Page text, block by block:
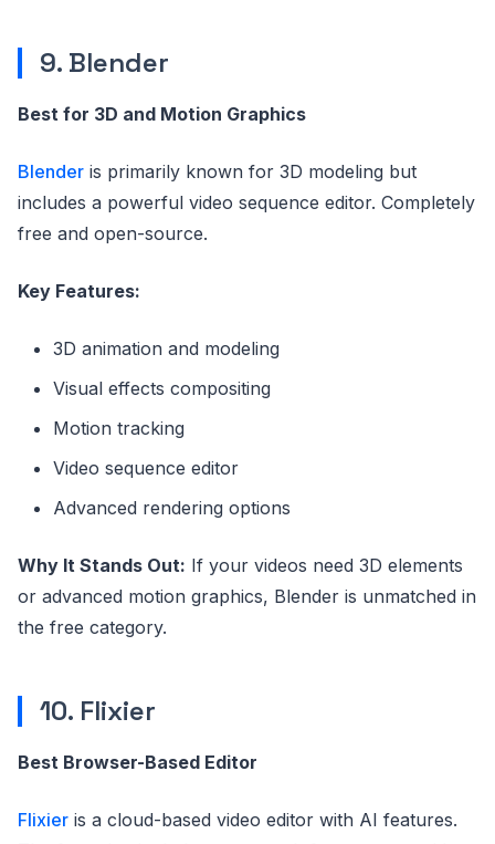
9. Blender
Best for 3D and Motion Graphics
Blender is primarily known for 3D modeling but
includes a powerful video sequence editor. Completely
free and open-source.
Key Features:
3D animation and modeling
Visual effects compositing
Motion tracking
Video sequence editor
Advanced rendering options
Why It Stands Out: If your videos need 3D elements
or advanced motion graphics, Blender is unmatched in
the free category.
10. Flixier
Best Browser-Based Editor
Flixier is a cloud-based video editor with AI features.